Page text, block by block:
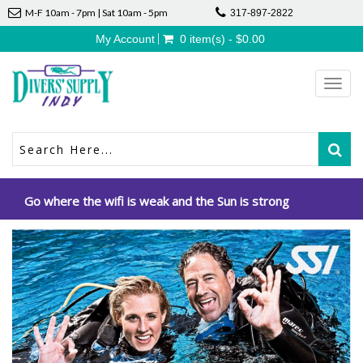
M-F 10am - 7pm | Sat 10am - 5pm 317-897-2822
My Account 0 item(s) - $0.00
Go where the wifi is weak and the Sun is strong